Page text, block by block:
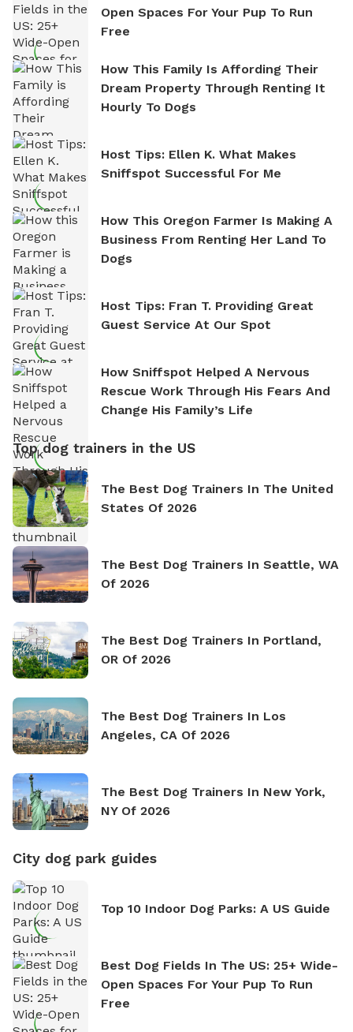
Open Spaces For Your Pup To Run
Free
How This Family Is Affording Their
Dream Property Through Renting It
Hourly To Dogs
Host Tips: Ellen K. What Makes
Sniffspot Successful For Me
How This Oregon Farmer Is Making A
Business From Renting Her Land To
Dogs
Host Tips: Fran T. Providing Great
Guest Service At Our Spot
How Sniffspot Helped A Nervous
Rescue Work Through His Fears And
Change His Family’s Life
Top dog trainers in the US
The Best Dog Trainers In The United
States Of 2026
The Best Dog Trainers In Seattle, WA
Of 2026
The Best Dog Trainers In Portland,
OR Of 2026
The Best Dog Trainers In Los
Angeles, CA Of 2026
The Best Dog Trainers In New York,
NY Of 2026
City dog park guides
Top 10 Indoor Dog Parks: A US Guide
Best Dog Fields In The US: 25+ Wide-
Open Spaces For Your Pup To Run
Free